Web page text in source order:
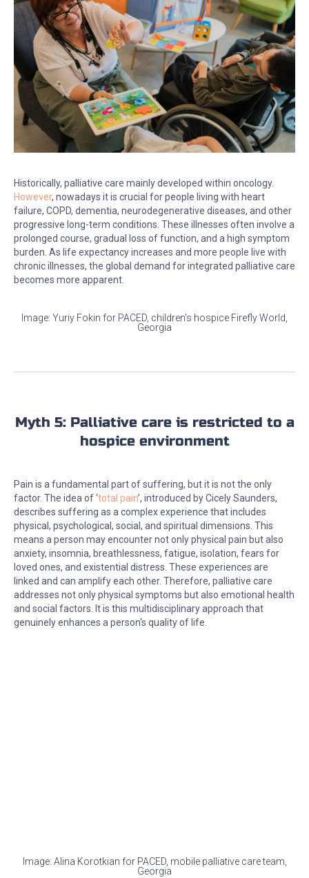
Historically, palliative care mainly developed within oncology.
However, nowadays it is crucial for people living with heart
failure, COPD, dementia, neurodegenerative diseases, and other
progressive long-term conditions. These illnesses often involve a
prolonged course, gradual loss of function, and a high symptom
burden. As life expectancy increases and more people live with
chronic illnesses, the global demand for integrated palliative care
becomes more apparent.
Image: Yuriy Fokin for PACED, children's hospice Firefly World,
Georgia
Myth 5: Palliative care is restricted to a
hospice environment
Pain is a fundamental part of suffering, but it is not the only
factor. The idea of ‘total pain’, introduced by Cicely Saunders,
describes suffering as a complex experience that includes
physical, psychological, social, and spiritual dimensions. This
means a person may encounter not only physical pain but also
anxiety, insomnia, breathlessness, fatigue, isolation, fears for
loved ones, and existential distress. These experiences are
linked and can amplify each other. Therefore, palliative care
addresses not only physical symptoms but also emotional health
and social factors. It is this multidisciplinary approach that
genuinely enhances a person's quality of life.
Image: Alina Korotkian for PACED, mobile palliative care team,
Georgia